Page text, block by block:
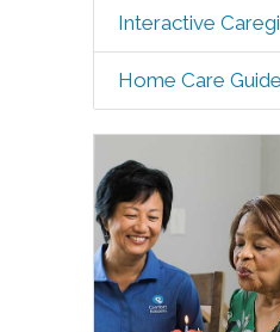
Interactive
Home Care